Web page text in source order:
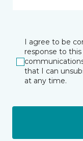
I agree to be
response to
that I can
at any time.